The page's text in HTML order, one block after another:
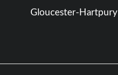
Gloucester-Hartpury